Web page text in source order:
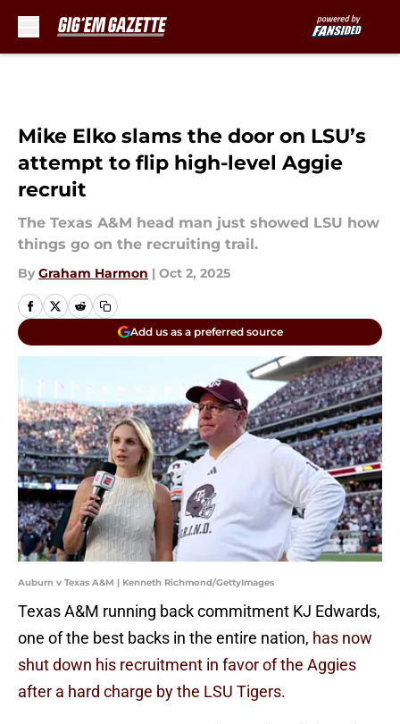
Mike Elko slams the door on LSU’s
attempt to flip high-level Aggie
recruit
The Texas A&M head man just showed LSU how
things go on the recruiting trail.
By Graham Harmon | Oct 2, 2025
Add us as a preferred source
Auburn v Texas A&M | Kenneth Richmond/GettyImages
Texas A&M running back commitment KJ Edwards,
one of the best backs in the entire nation, has now
shut down his recruitment in favor of the Aggies
after a hard charge by the LSU Tigers.